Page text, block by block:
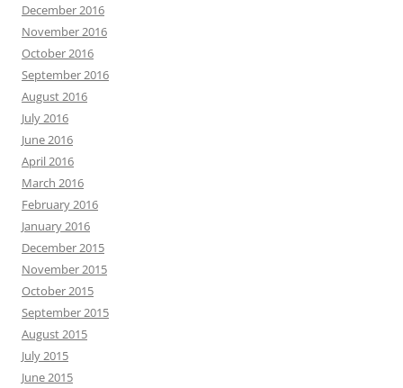
December 2016
November 2016
October 2016
September 2016
August 2016
July 2016
June 2016
April 2016
March 2016
February 2016
January 2016
December 2015
November 2015
October 2015
September 2015
August 2015
July 2015
June 2015